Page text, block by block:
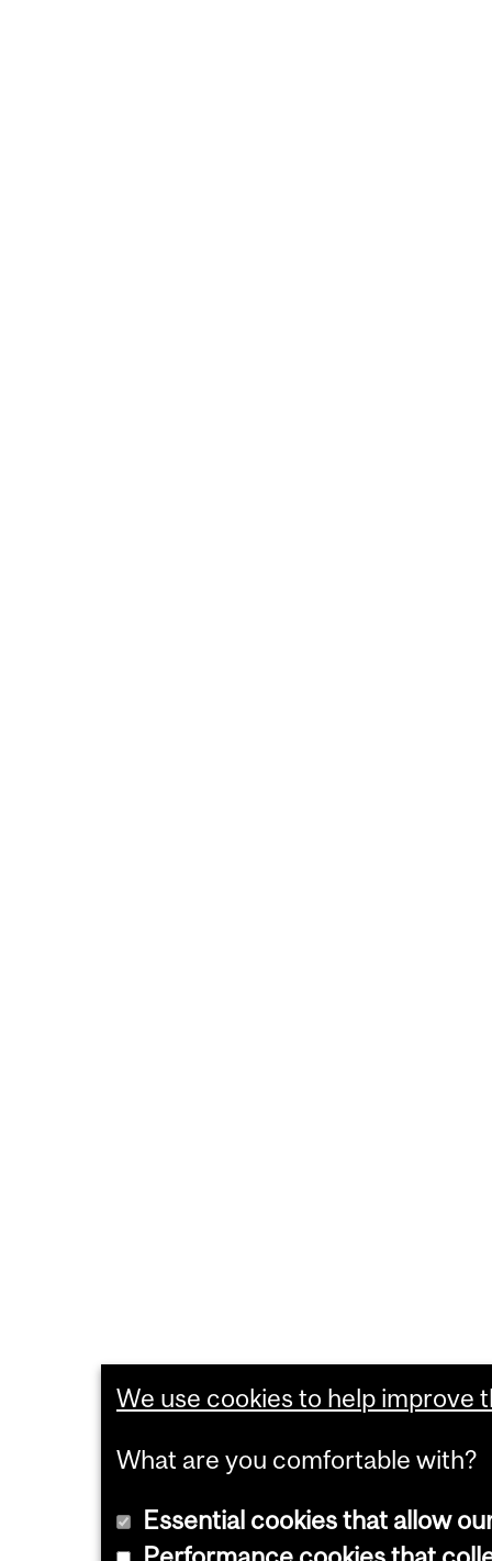
We use cookies to help improve
What are you comfortable with?
Essential cookies that allow